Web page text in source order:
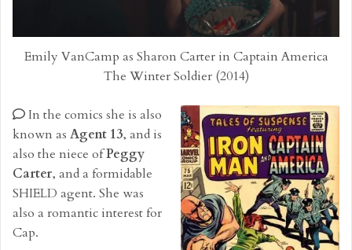
Emily VanCamp as Sharon Carter in Captain America
The Winter Soldier (2014)
In the comics she is also
known as Agent 13, and is
also the niece ofPeggy
Carter, and a formidable
SHIELD agent. She was
also a romantic interest for
Cap.